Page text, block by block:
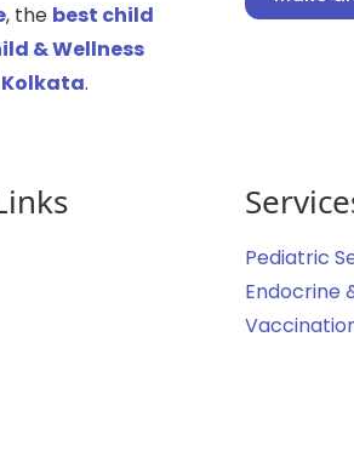
, the best child
& Wellness
.
Pediatric
Endocrine